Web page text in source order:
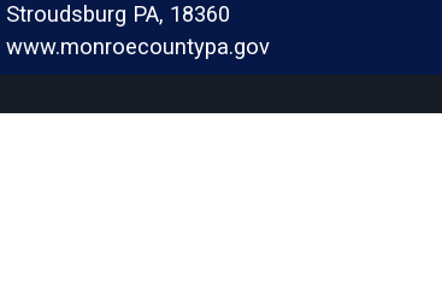
Stroudsburg PA, 18360
www.monroecountypa.gov